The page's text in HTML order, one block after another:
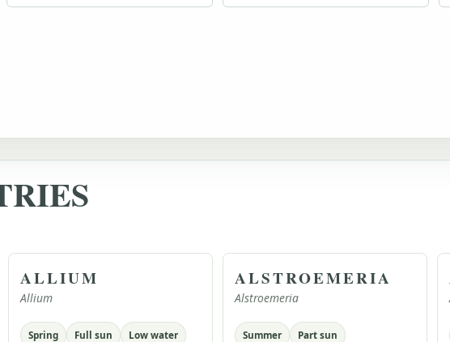
ALLIUM
Allium
Spring Full sun Low water
ALSTROEMERIA
Alstroemeria
Summer Part sun